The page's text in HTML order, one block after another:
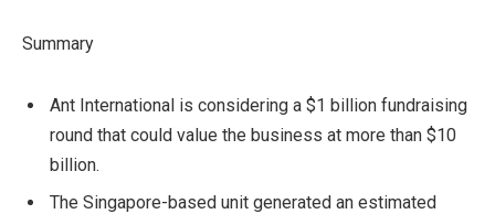
Summary
Ant International is considering a $1 billion fundraising
round that could value the business at more than $10
billion.
The Singapore-based unit generated an estimated